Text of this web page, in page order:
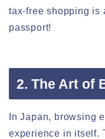
tax-free shopping is
passport!
2. The Art of
In Japan, browsing
experience in itself.